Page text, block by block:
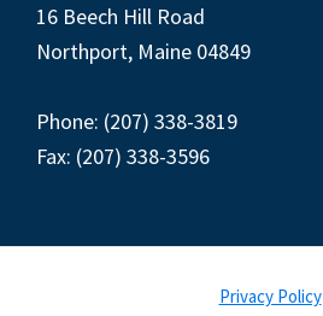
16 Beech Hill Road
Northport, Maine 04849
Phone: (207) 338-3819
Fax: (207) 338-3596
Privacy Policy